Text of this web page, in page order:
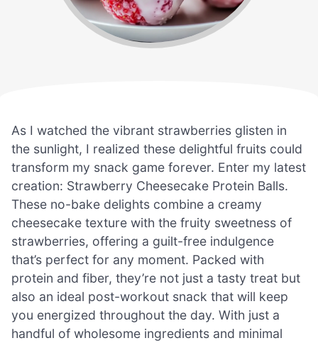
As I watched the vibrant strawberries glisten in
the sunlight, I realized these delightful fruits could
transform my snack game forever. Enter my latest
creation: Strawberry Cheesecake Protein Balls.
These no-bake delights combine a creamy
cheesecake texture with the fruity sweetness of
strawberries, offering a guilt-free indulgence
that’s perfect for any moment. Packed with
protein and fiber, they’re not just a tasty treat but
also an ideal post-workout snack that will keep
you energized throughout the day. With just a
handful of wholesome ingredients and minimal